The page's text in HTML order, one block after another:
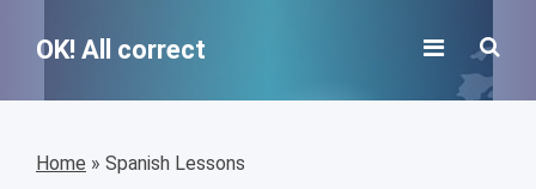
OK! All correct
Home » Spanish Lessons